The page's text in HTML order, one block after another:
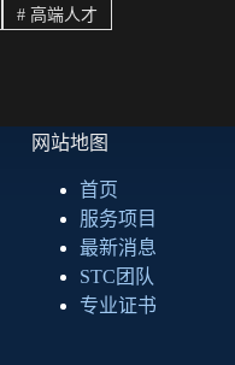
#高端人才
网站地图
首页
服务项目
最新消息
STC团队
专业证书